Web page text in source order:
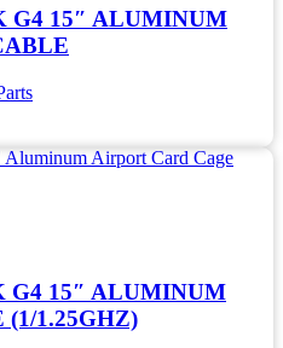
G4 15″ ALUMINUM
G4 15″ ALUMINUM
(1/1.25GHZ)